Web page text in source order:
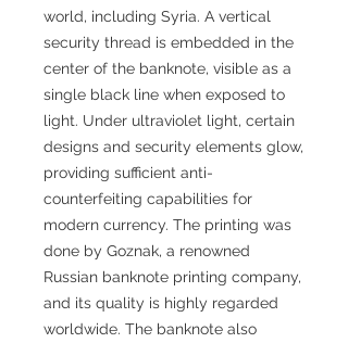
world, including Syria. A vertical
security thread is embedded in the
center of the banknote, visible as a
single black line when exposed to
light. Under ultraviolet light, certain
designs and security elements glow,
providing sufficient anti-
counterfeiting capabilities for
modern currency. The printing was
done by Goznak, a renowned
Russian banknote printing company,
and its quality is highly regarded
worldwide. The banknote also